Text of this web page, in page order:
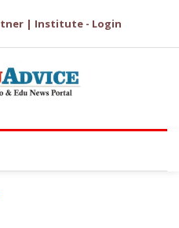
| Institute - Login